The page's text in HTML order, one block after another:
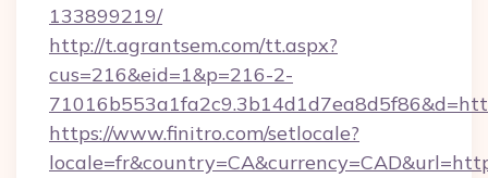
133899219/
http://t.agrantsem.com/tt.aspx?
cus=216&eid=1&p=216-2-
https://www.finitro.com/setlocale?